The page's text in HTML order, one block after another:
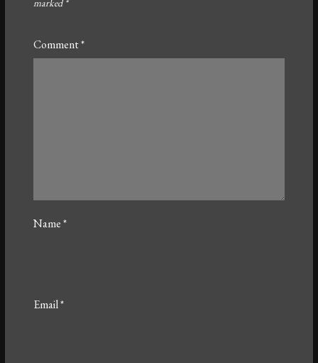
marked*
Comment*
Name*
Email*